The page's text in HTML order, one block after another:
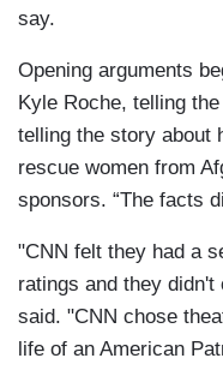
say.
Opening arguments
Kyle Roche, telling
telling the story about
rescue women from
sponsors. “The facts
"CNN felt they had a
ratings and they
said. "CNN chose
life of an American